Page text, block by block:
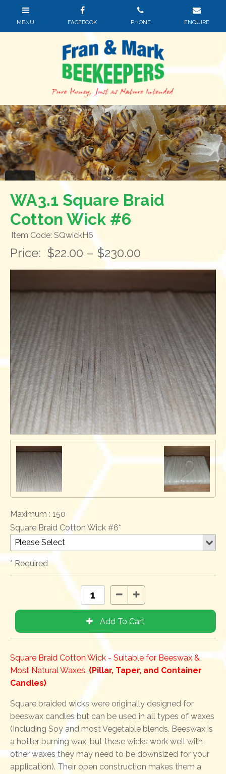
WA3.1 Square Braid
Cotton Wick #6
Item Code: SQwickH6
Price: $22.00 – $230.00
Maximum : 150
Square Braid Cotton Wick #6*
* Required
Square Braid Cotton Wick - Suitable for Beeswax &
Most Natural Waxes. (Pillar, Taper, and Container
Candles)
Square braided wicks were originally designed for
beeswax candles but can be used in all types of waxes
(Including Soy and most Vegetable blends. Beeswax is
a hotter burning wax, but these wicks work well with
other waxes they may need to be downsized for your
application). Their open construction makes them a